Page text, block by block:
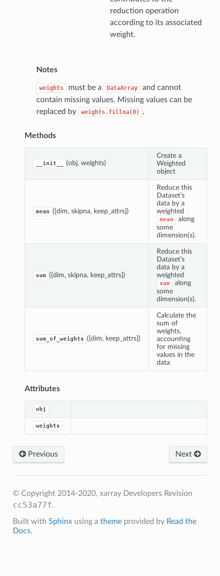
reduction operation
according to its associated
weight.
Notes
weights must be a DataArray
and cannot
contain missing values. Missing values can be
replaced by
weights.fillna(0) .
Methods
__init__ (obj, weights)
Create a
Weighted
object
mean ([dim, skipna, keep_attrs])
Reduce this
Dataset’s
data by a
weighted
mean
along
some
dimension(s).
sum ([dim, skipna, keep_attrs])
Reduce this
Dataset’s
data by a
weighted
sum
along
some
dimension(s).
sum_of_weights ([dim, keep_attrs])
Calculate the
sum of
weights,
accounting
for missing
values in the
data
Attributes
obj
weights
Next
Previous
© Copyright 2014-2020, xarray Developers Revision
cc53a77f.
Built with Sphinxusing a themeprovided by Read the
Docs.